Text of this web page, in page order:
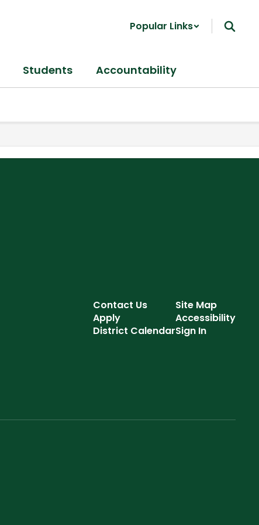
Popular Links
Students Accountability
Contact Us
Apply
District Calendar
Site Map
Accessibility
Sign In